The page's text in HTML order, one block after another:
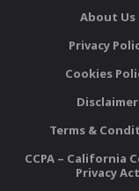
About Us
Privacy
Cookies
Disclaimer
Terms &
CCPA – California
Privacy Act